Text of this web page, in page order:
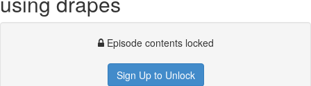
Episode contents locked
Sign Up to Unlock